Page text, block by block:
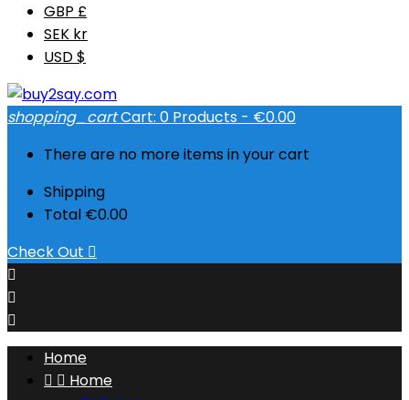
GBP £
SEK kr
USD $
shopping_cartCart: 0 Products - €0.00
There are no more items in your cart
Shipping
Total €0.00
Check Out 



Home
  Home